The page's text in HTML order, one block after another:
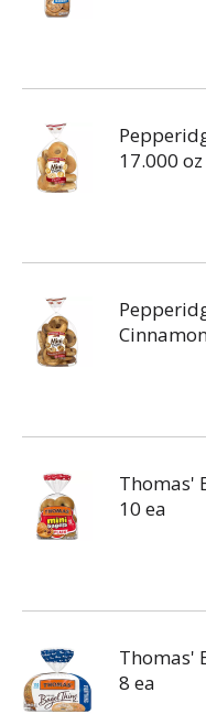
17.000 oz
Thomas'
10 ea
Thomas'
8 ea